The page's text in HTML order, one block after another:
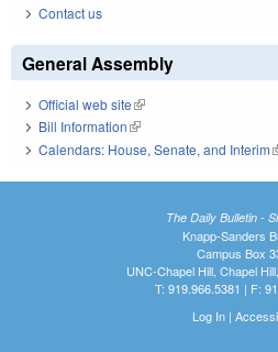
Contact us
General Assembly
Official web site(link is external)
Bill Information(link is external)
Calendars: House, Senate, and Interim
The Daily Bulletin -
Knapp-Sanders
Campus Box
UNC-Chapel Hill, Chapel
T: 919.966.5381 | F:
Log In|